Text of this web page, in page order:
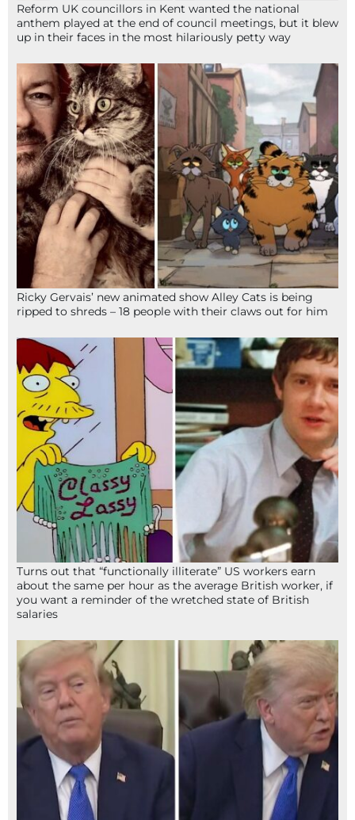
Reform UK councillors in Kent wanted the national
anthem played at the end of council meetings, but it blew
up in their faces in the most hilariously petty way
Ricky Gervais’ new animated show Alley Cats is being
ripped to shreds – 18 people with their claws out for him
Turns out that “functionally illiterate” US workers earn
about the same per hour as the average British worker, if
you want a reminder of the wretched state of British
salaries